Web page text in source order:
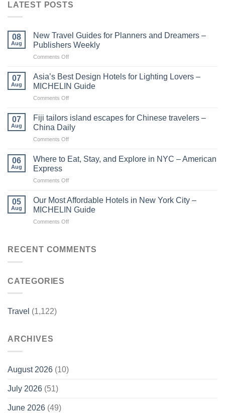
LATEST POSTS
08
Aug
New Travel Guides for Planners and Dreamers –
Publishers Weekly
Comments Offon
Travel
Guides
for
Planners
Dreamers
–
Publishers
07
Aug
Asia’s Best Design Hotels for Lighting Lovers –
MICHELIN Guide
Comments Offon
Best
Design
Hotels
for
Lovers
07
Aug
Fiji tailors island escapes for Chinese travelers –
China Daily
Comments Offon
tailors
island
for
travelers
–
06
Aug
Where to Eat, Stay, and Explore in NYC – American
Express
Comments Offon
to
Eat,
Stay,
and
NYC
05
Aug
Our Most Affordable Hotels in New York City –
MICHELIN Guide
Comments Offon
Affordable
RECENT COMMENTS
CATEGORIES
Travel (1,122)
ARCHIVES
August 2026 (10)
July 2026 (51)
June 2026 (49)